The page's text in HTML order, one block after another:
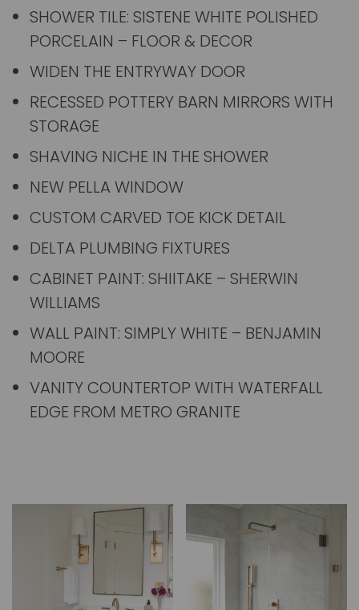
SHOWER TILE: SISTENE WHITE POLISHED
PORCELAIN – FLOOR & DECOR
WIDEN THE ENTRYWAY DOOR
RECESSED POTTERY BARN MIRRORS WITH
STORAGE
SHAVING NICHE IN THE SHOWER
NEW PELLA WINDOW
CUSTOM CARVED TOE KICK DETAIL
DELTA PLUMBING FIXTURES
CABINET PAINT: SHIITAKE – SHERWIN
WILLIAMS
WALL PAINT: SIMPLY WHITE – BENJAMIN
MOORE
VANITY COUNTERTOP WITH WATERFALL
EDGE FROM METRO GRANITE